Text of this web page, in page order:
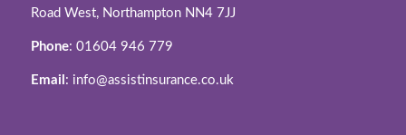
Road West, Northampton NN4 7JJ
Phone: 01604 946 779
Email : info@assistinsurance.co.uk